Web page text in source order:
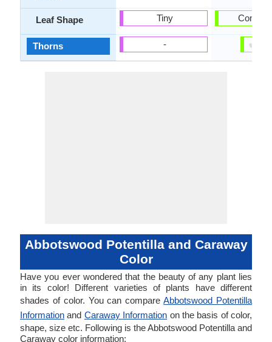
Leaf Shape
Thorns
Tiny
- ✔
Abbotswood Potentilla and Caraway
Color
Have you ever wondered that the beauty of any plant lies
in its color! Different varieties of plants have different
shades of color. You can compareAbbotswood Potentilla
Information and Caraway Information on the basis of color,
shape, size etc. Following is the Abbotswood Potentilla and
Caraway color information: